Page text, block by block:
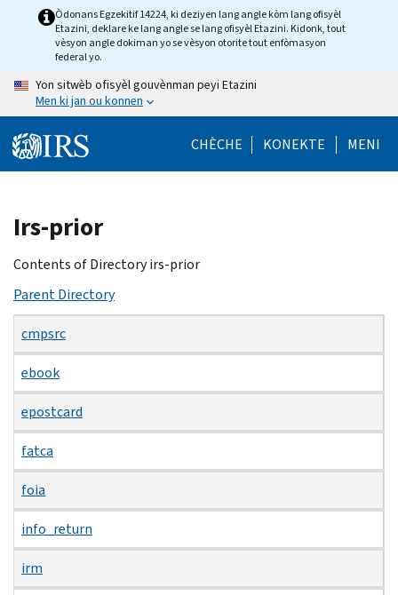
Òdonans Egzekitif 14224, ki deziyen lang angle kòm lang ofisyèl
Etazini, deklare ke lang angle se lang ofisyèl Etazini. Kidonk, tout
vèsyon angle dokiman yo se vèsyon otorite tout enfòmasyon
federal yo.
Yon sitwèb ofisyèl gouvènman peyi Etazini
Men ki jan ou konnen
CHÈCHE KONEKTE MENI
Beginning
of
main
Irs-prior
Contents of Directory irs-prior
Parent Directory
cmpsrc
ebook
epostcard
fatca
foia
info_return
irm